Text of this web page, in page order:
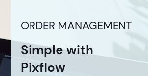
ORDER MANAGEMENT
Simple with
Pixflow